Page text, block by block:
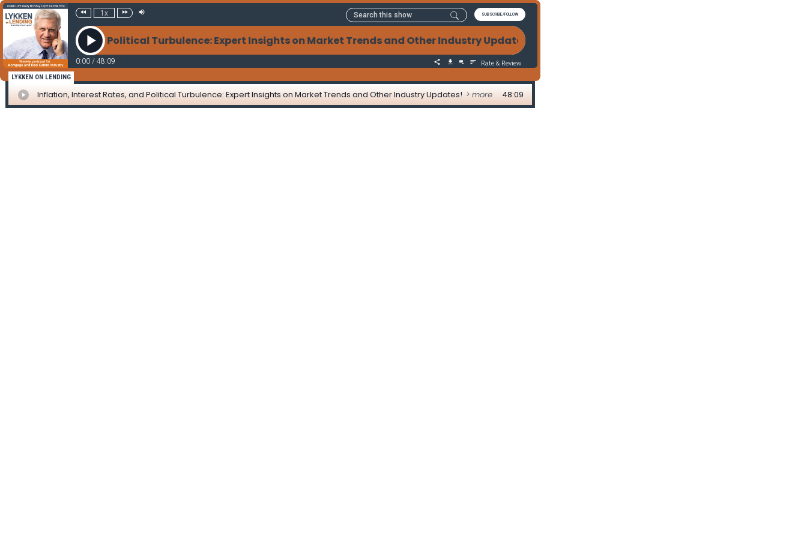
1x SUBSCRIBE/FOLLOW
Rates, and Political Turbulence: Expert Insights on Market Trends and Other Industry Updates! Inflation, Interest Rates, and Political Turbulence:
0:00 / 48:09
Rate & Review
LYKKEN ON LENDING
Inflation, Interest Rates, and Political Turbulence: Expert Insights on Market Trends and Other Industry Updates! > more 48:09